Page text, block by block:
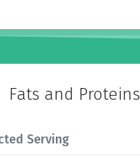
Fats and Proteins
Serving